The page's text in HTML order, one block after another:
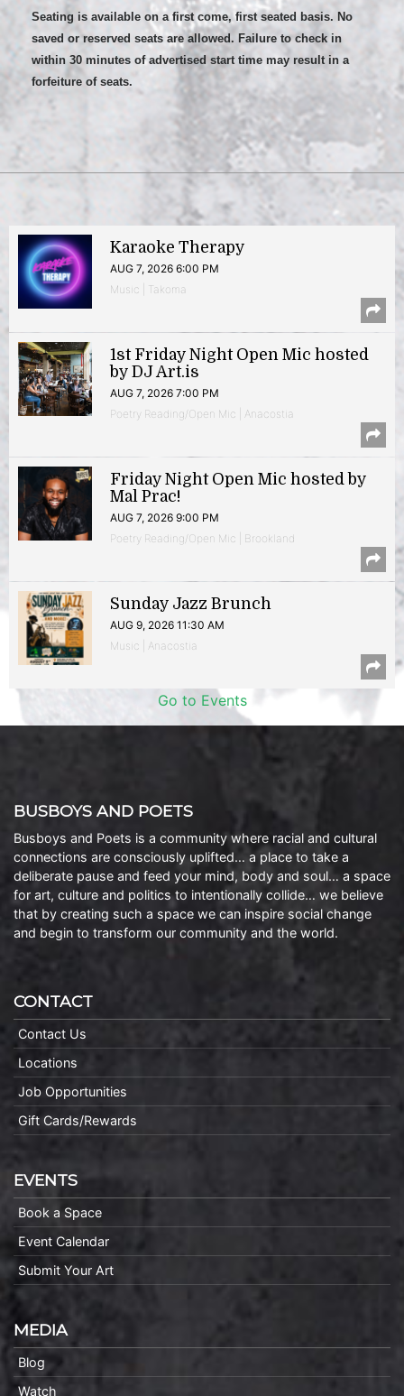
Seating is available on a first come, first seated basis. No
saved or reserved seats are allowed. Failure to check in
within 30 minutes of advertised start time may result in a
forfeiture of seats.
Karaoke Therapy
AUG 7, 2026 6:00 PM
Music | Takoma
1st Friday Night Open Mic hosted
by DJ Art.is
AUG 7, 2026 7:00 PM
Poetry Reading/Open Mic | Anacostia
Friday Night Open Mic hosted by
Mal Prac!
AUG 7, 2026 9:00 PM
Poetry Reading/Open Mic | Brookland
Sunday Jazz Brunch
AUG 9, 2026 11:30 AM
Music | Anacostia
Go to Events
BUSBOYS AND POETS
Busboys and Poets is a community where racial and cultural
connections are consciously uplifted… a place to take a
deliberate pause and feed your mind, body and soul… a space
for art, culture and politics to intentionally collide… we believe
that by creating such a space we can inspire social change
and begin to transform our community and the world.
CONTACT
Contact Us
Locations
Job Opportunities
Gift Cards/Rewards
EVENTS
Book a Space
Event Calendar
Submit Your Art
MEDIA
Blog
Watch